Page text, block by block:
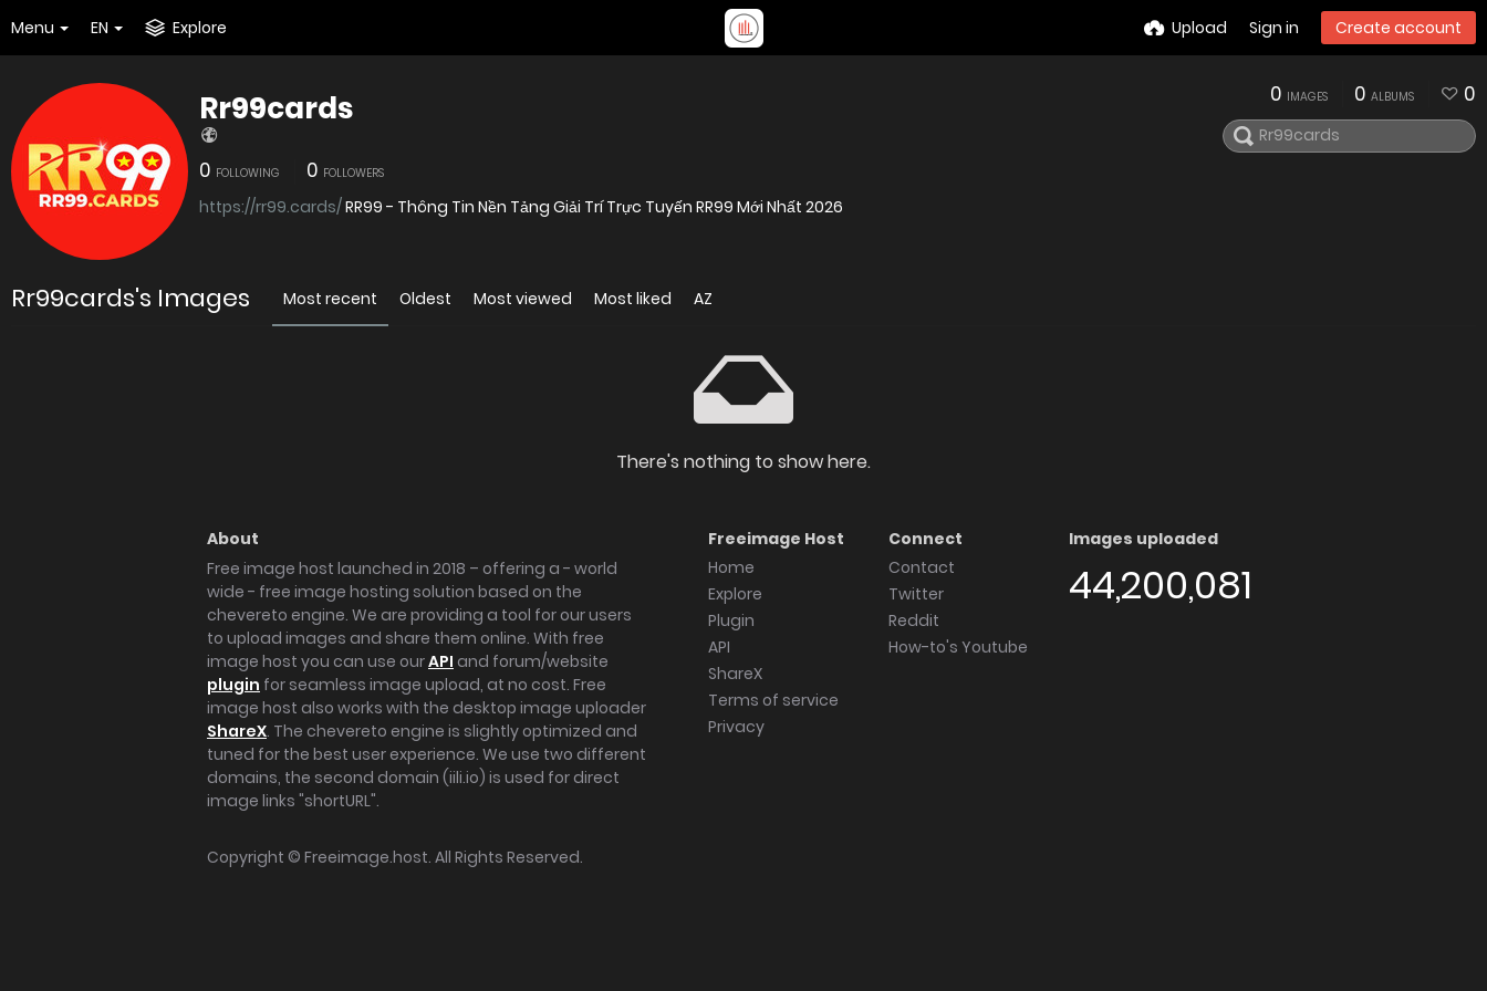
Menu EN Explore Upload Sign in Create account
Rr99cards
0 FOLLOWING 0 FOLLOWERS
https://rr99.cards/RR99 - Thông Tin Nền Tảng Giải Trí Trực Tuyến RR99 Mới Nhất 2026
0 IMAGES 0 ALBUMS 0
Rr99cards's Images Most recent Oldest Most viewed Most liked AZ
There's nothing to show here.
About
Free image host launched in 2018 – offering a - world
wide - free image hosting solution based on the
chevereto engine. We are providing a tool for our users
to upload images and share them online. With free
image host you can use ourAPI and forum/website
plugin for seamless image upload, at no cost. Free
image host also works with the desktop image uploader
ShareX. The chevereto engine is slightly optimized and
tuned for the best user experience. We use two different
domains, the second domain (iili.io) is used for direct
image links "shortURL".
Freeimage Host
Home
Explore
Plugin
API
ShareX
Terms of service
Privacy
Connect
Contact
Twitter
Reddit
How-to's Youtube
Images uploaded
44,200,081
Copyright © Freeimage.host. All Rights Reserved.